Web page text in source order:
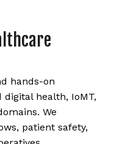
hands-on
health, IoMT,
We
patient safety,